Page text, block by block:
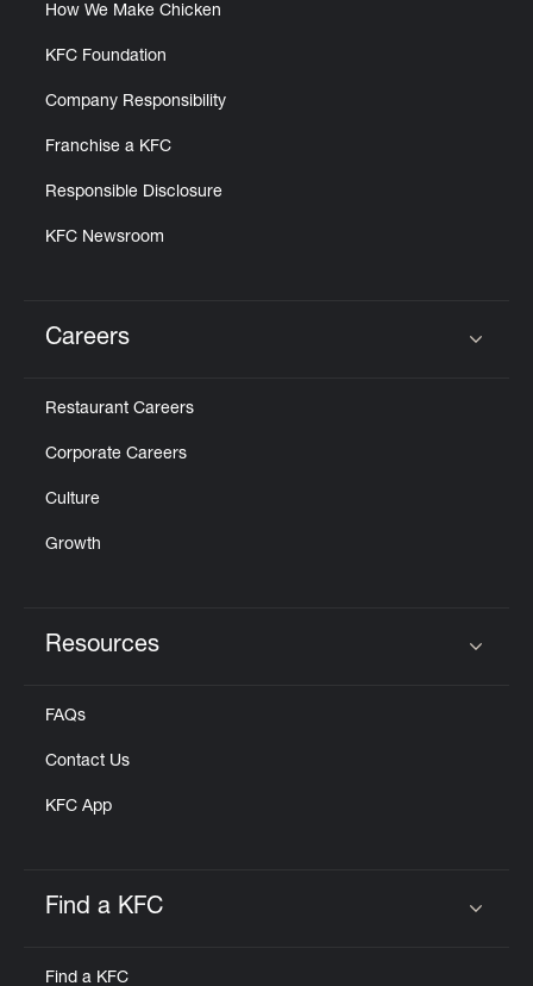
How We Make Chicken
KFC Foundation
Company Responsibility
Franchise a KFC
Responsible Disclosure
KFC Newsroom
Careers
Restaurant Careers
Corporate Careers
Culture
Growth
Resources
FAQs
Contact Us
KFC App
Find a KFC
Find a KFC